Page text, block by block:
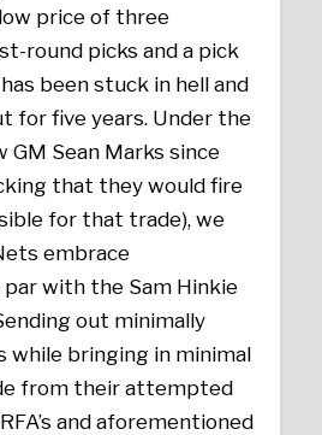
price of three
round picks and a pick
been stuck in hell and
for five years. Under the
GM Sean Marks since
that they would fire
for that trade), we
embrace
par with the Sam Hinkie
out minimally
while bringing in minimal
from their attempted
and aforementioned